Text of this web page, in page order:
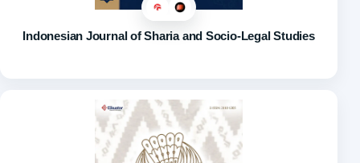
Indonesian Journal of Sharia and Socio-Legal Studies